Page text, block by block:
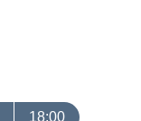
18:00